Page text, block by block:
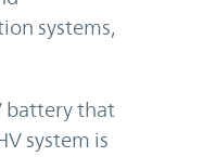
systems,
battery that
system is